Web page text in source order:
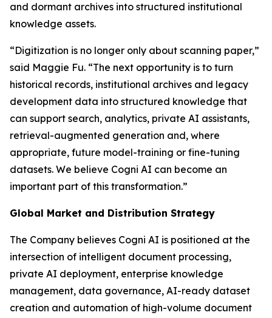
and dormant archives into structured institutional
knowledge assets.
“Digitization is no longer only about scanning paper,”
said Maggie Fu. “The next opportunity is to turn
historical records, institutional archives and legacy
development data into structured knowledge that
can support search, analytics, private AI assistants,
retrieval-augmented generation and, where
appropriate, future model-training or fine-tuning
datasets. We believe Cogni AI can become an
important part of this transformation.”
Global Market and Distribution Strategy
The Company believes Cogni AI is positioned at the
intersection of intelligent document processing,
private AI deployment, enterprise knowledge
management, data governance, AI-ready dataset
creation and automation of high-volume document